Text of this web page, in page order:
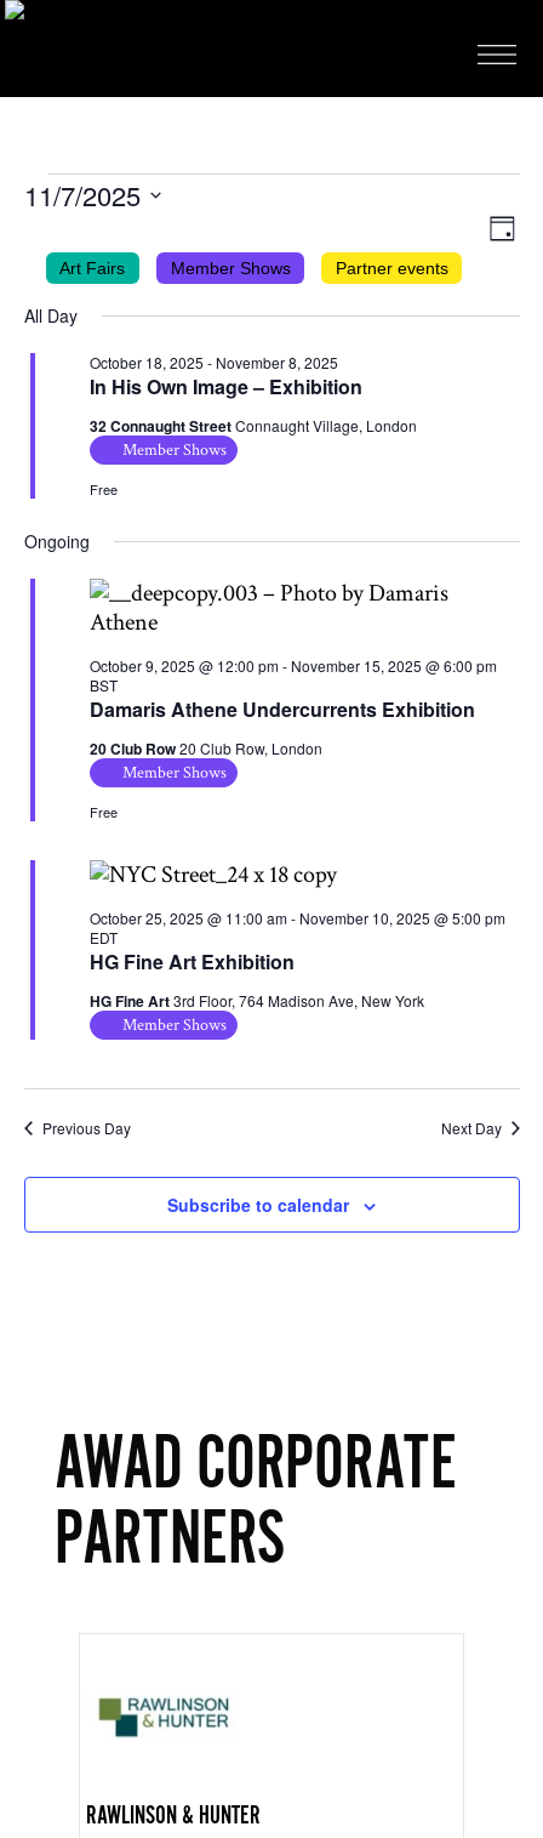
EVENTS
NOVEMBER
7,
2025
VIEWS
Day
11/7/2025
date.Art Fairs Member Shows Partner events
All Day
In His Own Image – Exhibition
October 18, 2025 - November 8, 2025
32 Connaught StreetConnaught Village, London
Member Shows
Free
Ongoing
Damaris Athene Undercurrents Exhibition
October 9, 2025 @ 12:00 pm- November 15, 2025 @ 6:00 pm
BST
20 Club Row20 Club Row, London
Member Shows
Free
HG Fine Art Exhibition
October 25, 2025 @ 11:00 am- November 10, 2025 @ 5:00 pm
EDT
HG Fine Art3rd Floor, 764 Madison Ave, New York
Member Shows
Previous Day Next Day
Subscribe to calendar
AWAD CORPORATE
PARTNERS
RAWLINSON & HUNTER